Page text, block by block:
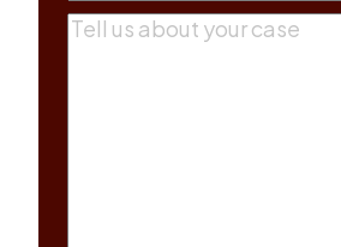
Comments(Required)